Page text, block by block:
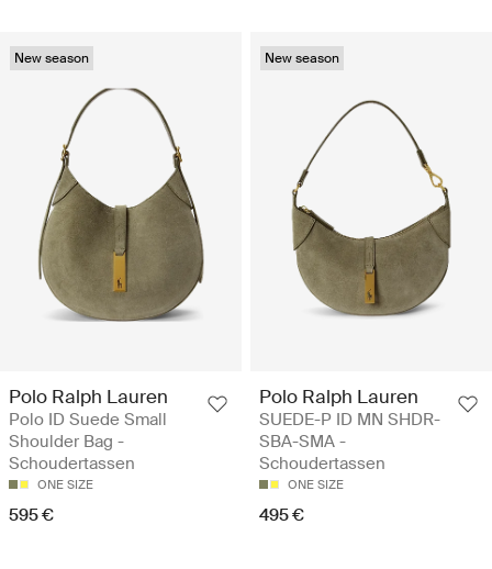
New season
Polo Ralph Lauren
Polo ID Suede Small
Shoulder Bag -
Schoudertassen
ONE SIZE
595 €
New season
Polo Ralph Lauren
SUEDE-P ID MN SHDR-
SBA-SMA -
Schoudertassen
ONE SIZE
495 €